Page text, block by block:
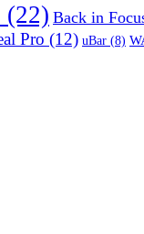
(22) Back in
Pro (12) uBar (8)